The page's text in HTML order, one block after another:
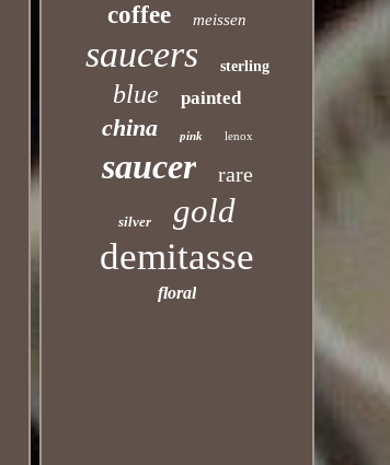
coffee meissen
saucers sterling
blue painted
china pink lenox
saucer rare
silver gold
demitasse
floral